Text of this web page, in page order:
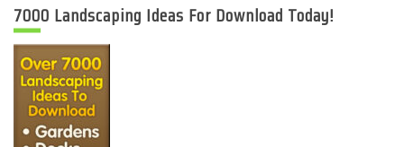
7000 Landscaping Ideas For Download Today!